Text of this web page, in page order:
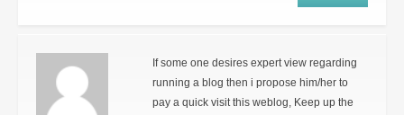
If some one desires expert view regarding
running a blog then i propose him/her to
pay a quick visit this weblog, Keep up the